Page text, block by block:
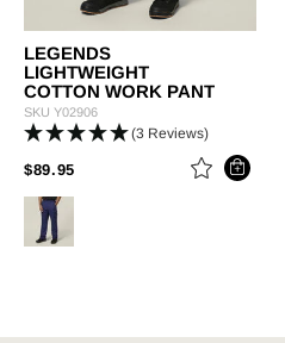
LEGENDS
LIGHTWEIGHT
COTTON WORK PANT
SKU Y02906
(3 Reviews)
$89.95PRICE REDUCED FROM
TO